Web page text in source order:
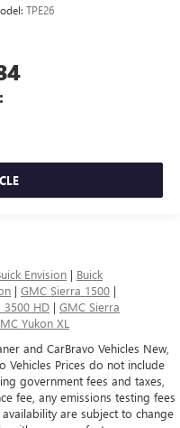
TPE26
Envision | Buick
| GMC Sierra 1500 |
3500 HD | GMC Sierra
Yukon XL
and CarBravo Vehicles New,
Vehicles Prices do not include
government fees and taxes,
fee, any emissions testing fees
are subject to change